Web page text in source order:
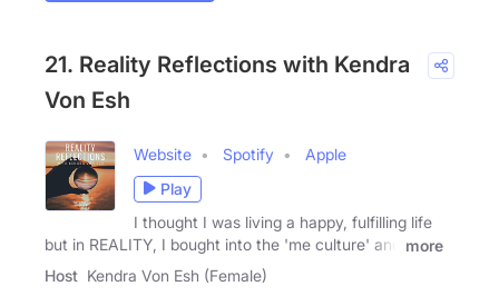
21. Reality Reflections with Kendra
Von Esh
Website Spotify
Apple
Play
I thought I was living a happy, fulfilling life
but in REALITY, I bought into the 'me culture' and
more
Host Kendra Von Esh (Female)